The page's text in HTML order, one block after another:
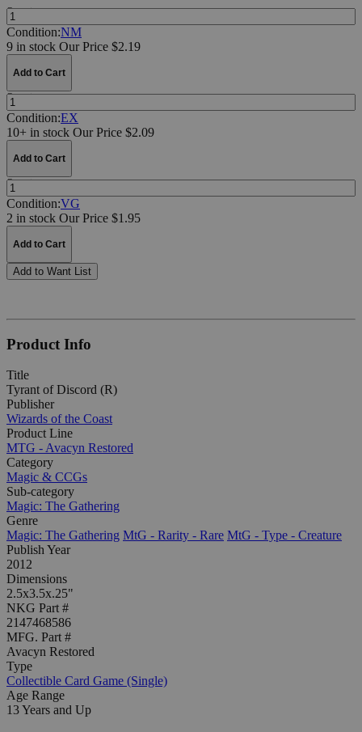
Quantity:
Condition:NM
9 in stock Our Price $2.19
Add to Cart
Quantity:
Condition:EX
10+ in stock Our Price $2.09
Add to Cart
Quantity:
Condition:VG
2 in stock Our Price $1.95
Add to Cart
Add to Want List
Product Info
Title
Tyrant of Discord (R)
Publisher
Wizards of the Coast
Product Line
MTG - Avacyn Restored
Category
Magic & CCGs
Sub-category
Magic: The Gathering
Genre
Magic: The Gathering MtG - Rarity - Rare MtG - Type - Creature
Publish Year
2012
Dimensions
2.5x3.5x.25"
NKG Part #
2147468586
MFG. Part #
Avacyn Restored
Type
Collectible Card Game (Single)
Age Range
13 Years and Up